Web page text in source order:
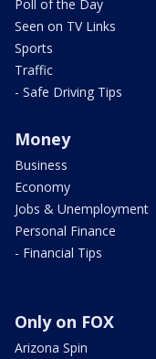
Poll of the Day
Seen on TV Links
Sports
Traffic
- Safe Driving Tips
Money
Business
Economy
Jobs & Unemployment
Personal Finance
- Financial Tips
Only on FOX
Arizona Spin